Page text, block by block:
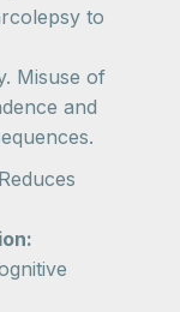
to
Misuse of
and
Reduces